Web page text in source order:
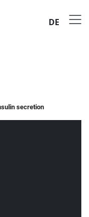
DE
secretion